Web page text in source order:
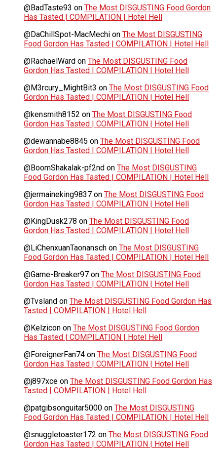
@BadTaste93 on The Most DISGUSTING Food Gordon
Has Tasted | COMPILATION | Hotel Hell
@DaChillSpot-MacMechi on The Most DISGUSTING
Food Gordon Has Tasted | COMPILATION | Hotel Hell
@RachaelWard on The Most DISGUSTING Food
Gordon Has Tasted | COMPILATION | Hotel Hell
@M3rcury_MightBit3 on The Most DISGUSTING Food
Gordon Has Tasted | COMPILATION | Hotel Hell
@kensmith8152 on The Most DISGUSTING Food
Gordon Has Tasted | COMPILATION | Hotel Hell
@dewannabe8845 on The Most DISGUSTING Food
Gordon Has Tasted | COMPILATION | Hotel Hell
@BoomShakalak-pf2nd on The Most DISGUSTING
Food Gordon Has Tasted | COMPILATION | Hotel Hell
@jermaineking9837 on The Most DISGUSTING Food
Gordon Has Tasted | COMPILATION | Hotel Hell
@KingDusk278 on The Most DISGUSTING Food
Gordon Has Tasted | COMPILATION | Hotel Hell
@LiChenxuanTaonansch on The Most DISGUSTING
Food Gordon Has Tasted | COMPILATION | Hotel Hell
@Game-Breaker97 on The Most DISGUSTING Food
Gordon Has Tasted | COMPILATION | Hotel Hell
@Tvsland on The Most DISGUSTING Food Gordon Has
Tasted | COMPILATION | Hotel Hell
@Kelzicon on The Most DISGUSTING Food Gordon
Has Tasted | COMPILATION | Hotel Hell
@ForeignerFan74 on The Most DISGUSTING Food
Gordon Has Tasted | COMPILATION | Hotel Hell
@j897xce on The Most DISGUSTING Food Gordon Has
Tasted | COMPILATION | Hotel Hell
@patgibsonguitar5000 on The Most DISGUSTING
Food Gordon Has Tasted | COMPILATION | Hotel Hell
@snuggletoaster172 on The Most DISGUSTING Food
Gordon Has Tasted | COMPILATION | Hotel Hell